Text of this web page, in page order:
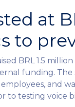
at
to
BRL 1.5
funding.
and
to testing voice